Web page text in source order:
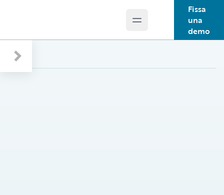
Open main menu
Fissa
una
demo